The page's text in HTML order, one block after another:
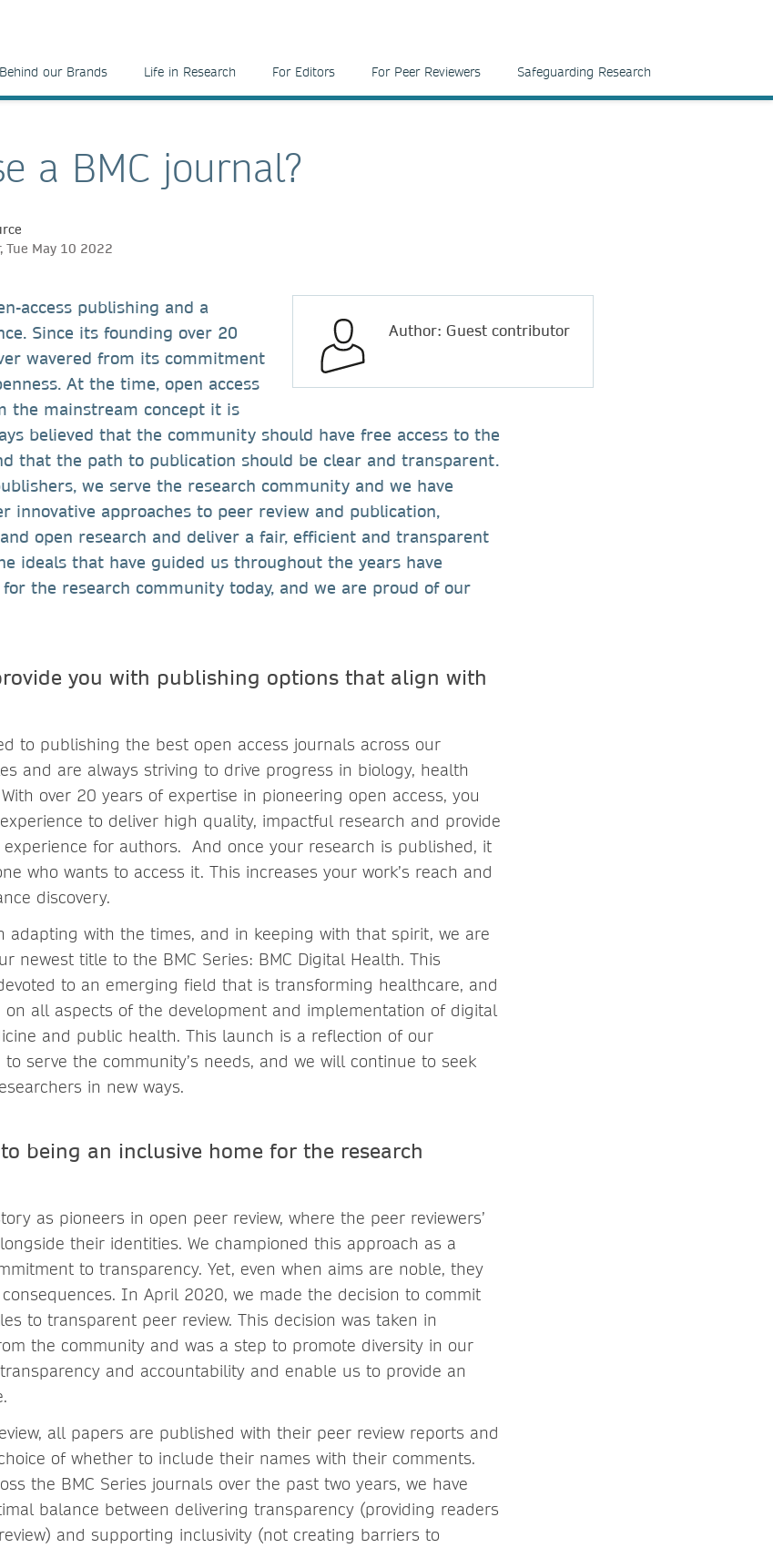
Behind our Brands Life in Research For Editors For Peer Reviewers Safeguarding Research
a BMC journal?
Tue May 10 2022
Author: Guest contributor
access publishing and a
Since its founding over 20
wavered from its commitment
At the time, open access
the mainstream concept it is
believed that the community should have free access to the
that the path to publication should be clear and transparent.
we serve the research community and we have
innovative approaches to peer review and publication,
open research and deliver a fair, efficient and transparent
ideals that have guided us throughout the years have
the research community today, and we are proud of our
you with publishing options that align with
to publishing the best open access journals across our
and are always striving to drive progress in biology, health
over 20 years of expertise in pioneering open access, you
to deliver high quality, impactful research and provide
for authors. And once your research is published, it
who wants to access it. This increases your work’s reach and
discovery.
adapting with the times, and in keeping with that spirit, we are
newest title to the BMC Series: BMC Digital Health. This
to an emerging field that is transforming healthcare, and
all aspects of the development and implementation of digital
and public health. This launch is a reflection of our
serve the community’s needs, and we will continue to seek
in new ways.
being an inclusive home for the research
as pioneers in open peer review, where the peer reviewers’
their identities. We championed this approach as a
to transparency. Yet, even when aims are noble, they
In April 2020, we made the decision to commit
to transparent peer review. This decision was taken in
the community and was a step to promote diversity in our
and accountability and enable us to provide an
all papers are published with their peer review reports and
of whether to include their names with their comments.
the BMC Series journals over the past two years, we have
balance between delivering transparency (providing readers
and supporting inclusivity (not creating barriers to